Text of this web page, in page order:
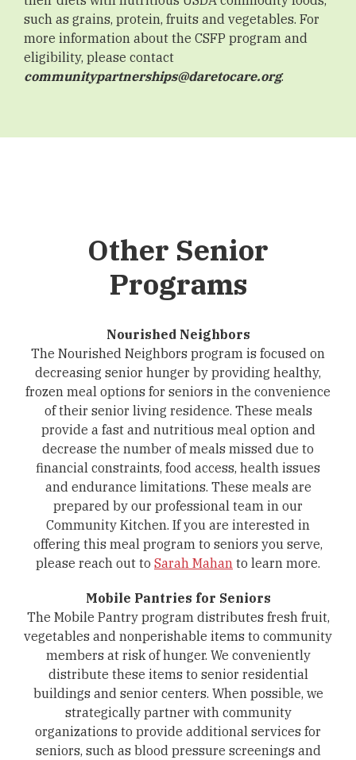
such as grains, protein, fruits and vegetables. For
more information about the CSFP program and
eligibility, please contact
communitypartnerships@daretocare.org.
Other Senior
Programs
Nourished Neighbors
The Nourished Neighbors program is focused on
decreasing senior hunger by providing healthy,
frozen meal options for seniors in the convenience
of their senior living residence. These meals
provide a fast and nutritious meal option and
decrease the number of meals missed due to
financial constraints, food access, health issues
and endurance limitations. These meals are
prepared by our professional team in our
Community Kitchen. If you are interested in
offering this meal program to seniors you serve,
please reach out to Sarah Mahan to learn more.
Mobile Pantries for Seniors
The Mobile Pantry program distributes fresh fruit,
vegetables and nonperishable items to community
members at risk of hunger. We conveniently
distribute these items to senior residential
buildings and senior centers. When possible, we
strategically partner with community
organizations to provide additional services for
seniors, such as blood pressure screenings and